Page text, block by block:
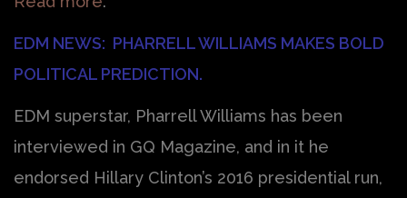
EDM NEWS: PHARRELL WILLIAMS MAKES BOLD
POLITICAL PREDICTION.
EDM superstar, Pharrell Williams has been
interviewed in GQ Magazine, and in it he
endorsed Hillary Clinton’s 2016 presidential run,